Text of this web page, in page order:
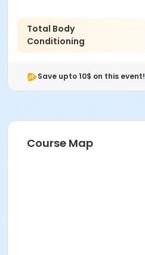
Total Body
Conditioning
Save upto 10$ on this event!
Course Map